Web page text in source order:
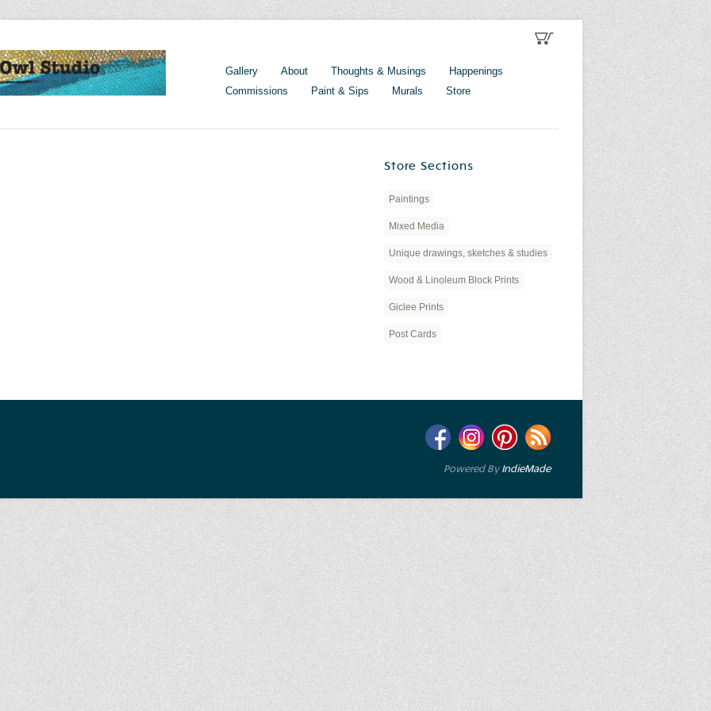
Gallery About Thoughts & Musings
Happenings
Commissions
Paint & Sips Murals Store
Store Sections
Paintings
Mixed Media
Unique drawings, sketches & studies
Wood & Linoleum Block Prints
Giclee Prints
Post Cards
Powered By IndieMade